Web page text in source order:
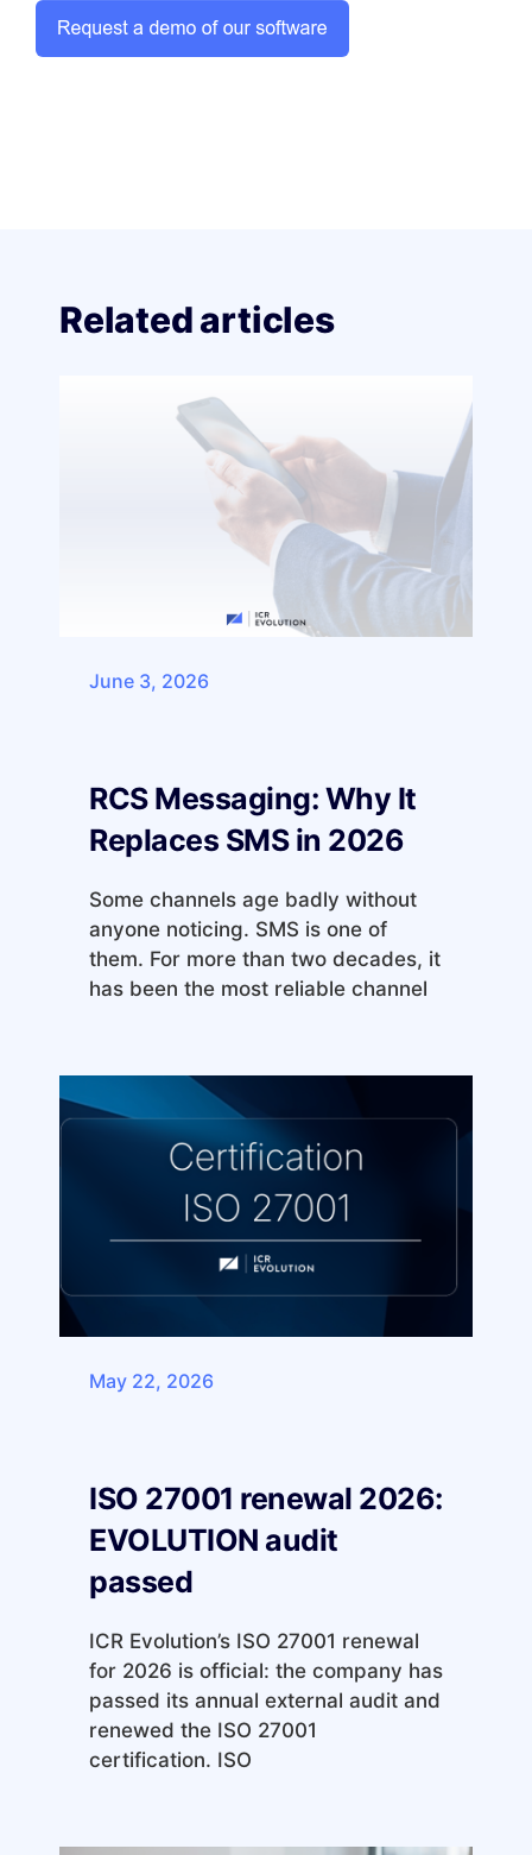
Related articles
June 3, 2026
RCS Messaging: Why It
Replaces SMS in 2026
Some channels age badly without
anyone noticing. SMS is one of
them. For more than two decades, it
has been the most reliable channel
May 22, 2026
ISO 27001 renewal 2026:
EVOLUTION audit
passed
ICR Evolution’s ISO 27001 renewal
for 2026 is official: the company has
passed its annual external audit and
renewed the ISO 27001
certification. ISO